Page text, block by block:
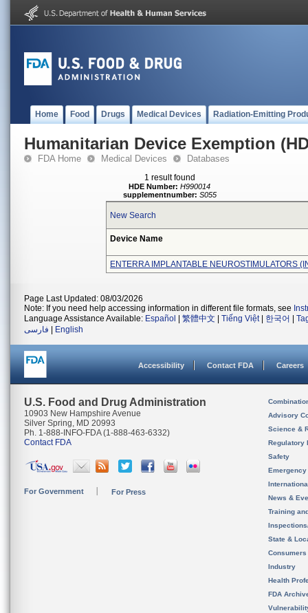
Home Food Drugs Medical Devices Radiation-Emitting
Humanitarian Device Exemption
FDA Home Medical Devices Databases
1 result found
HDE Number: H990014
supplementnumber: S055
New Search
Device Name
ENTERRA IMPLANTABLE NEUROSTIMULATORS
Page Last Updated: 08/03/2026
Note: If you need help accessing information in different file formats, see
Language Assistance Available: Español 繁體中文 Tiếng Việt| 한국어
فارسی
English
Accessibility Contact FDA Careers
U.S. Food and Drug Administration
10903 New Hampshire Avenue
Silver Spring, MD 20993
Ph. 1-888-INFO-FDA (1-888-463-6332)
Contact FDA
For Government For Press
Advisory
Science &
Regulatory
Safety
News &
Training
State &
Consumers
Industry
Health
FDA